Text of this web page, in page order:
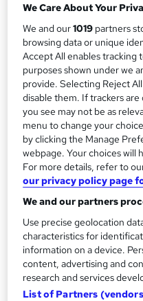
S
u
m
m
a
r
y
Price
£15inc VAT
Study method
Online, On Demand
W
h
a
'
t
h
s
?
Course format
8 PDFs and 1 Quiz
Duration
1.7 hours Self-paced
Qualification
No formal qualification
Reed Courses
Additional info
Tutor is available to students
We Care About Your
We and our1019 partners
browsing data or unique
Accept All enables tracking
purposes shown under we
provide. Selecting Reject
disable them. If trackers
you see may not be as
menu to change your
by clicking the Manage
webpage. Your choices will
For more details, refer to
our privacy policy page
We and our partners
Use precise geolocation
characteristics for
information on a device.
content, advertising and
research and services
List of Partners